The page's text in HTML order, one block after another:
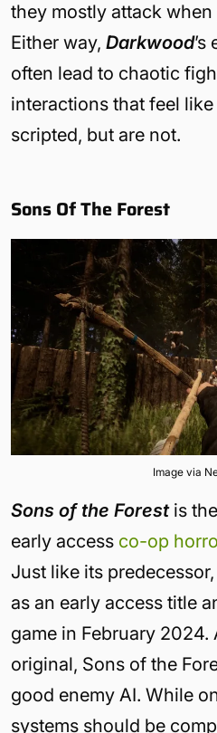
they mostly attack when
Either way, Darkwood
often lead to chaotic
interactions that feel
scripted, but are not.
Sons Of The Forest
Image via
Sons of the Forest is
early access co-op
Just like its
as an early access title
game in February 2024.
original, Sons of the
good enemy AI. While
systems should be